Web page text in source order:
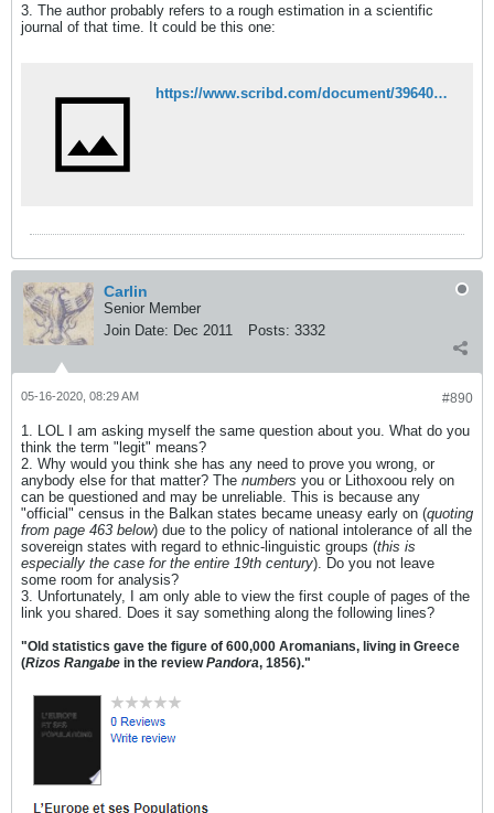
3. The author probably refers to a rough estimation in a scientific
journal of that time. It could be this one:
https://www.scribd.com/document/396401782/%CE%91%CE%A1%CE%91%CE%92%CE%91%CE%9D%CE%A4%CE%99%CE%9D%CE%9F%CE%A3-%CE%A0-%CE%A7%CE%A1%CE%9F%CE%9D%CE%9F%CE%93%CE%A1%CE%91%CE%A6%CE%99%CE%91-%CE%A4%CE%97%CE%A3-%CE%97%CE%A0%CE%95%CE%99%CE%A1%CE%9F%CE%A5-%CE%A4%CE%9F%CE%9C%CE%9F%CE%A3-%CE%92-%CE%91%CE%98%CE%97%CE%9D%CE%91-1856-1-180
Carlin
Senior Member
Join Date: Dec 2011 Posts: 3332
#890
05-16-2020, 08:29 AM
1. LOL I am asking myself the same question about you. What do you
think the term "legit" means?
2. Why would you think she has any need to prove you wrong, or
anybody else for that matter? The numbers you or Lithoxoou rely on
can be questioned and may be unreliable. This is because any
"official" census in the Balkan states became uneasy early on (quoting
from page 463 below) due to the policy of national intolerance of all the
sovereign states with regard to ethnic-linguistic groups (this is
especially the case for the entire 19th century). Do you not leave
some room for analysis?
3. Unfortunately, I am only able to view the first couple of pages of the
link you shared. Does it say something along the following lines?
"Old statistics gave the figure of 600,000 Aromanians, living in Greece
(Rizos Rangabe in the reviewPandora, 1856)."